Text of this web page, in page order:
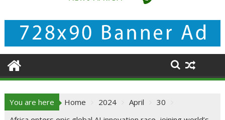
You are here Home 2024 April
30